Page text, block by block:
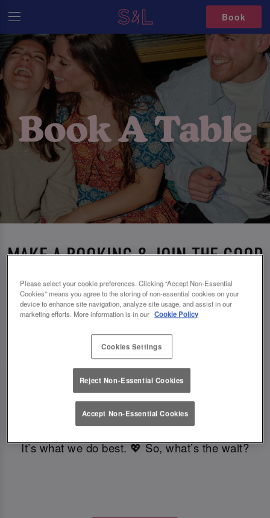
Book
MAKE A BOOKING & JOIN THE GOOD
TIMES AT SLUG AND LETTUCE
GLASGOW
🥂 Slug & Lettuce? It’s a date! 🥂
Just say the time and place and we’ll be there,
serving up delish dishes, stunning cocktails and
all those little memorable moments you love.
It’s what we do best. 💖 So, what’s the wait?
Please select your cookie preferences. Clicking “Accept Non-Essential
Cookies” means you agree to the storing of non-essential cookies on your
device to enhance site navigation, analyze site usage, and assist in our
marketing efforts. More information is in our Cookie Policy
Cookies Settings
Reject Non-Essential Cookies
Accept Non-Essential Cookies